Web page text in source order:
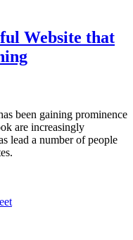
Website that
been gaining prominence
are increasingly
lead a number of people